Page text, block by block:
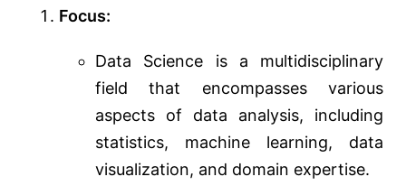
Focus:
Data Science is a multidisciplinary
field that encompasses various
aspects of data analysis, including
statistics, machine learning, data
visualization, and domain expertise.